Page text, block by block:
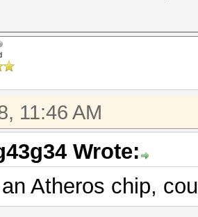
11:46 AM
Wrote:
Atheros chip,